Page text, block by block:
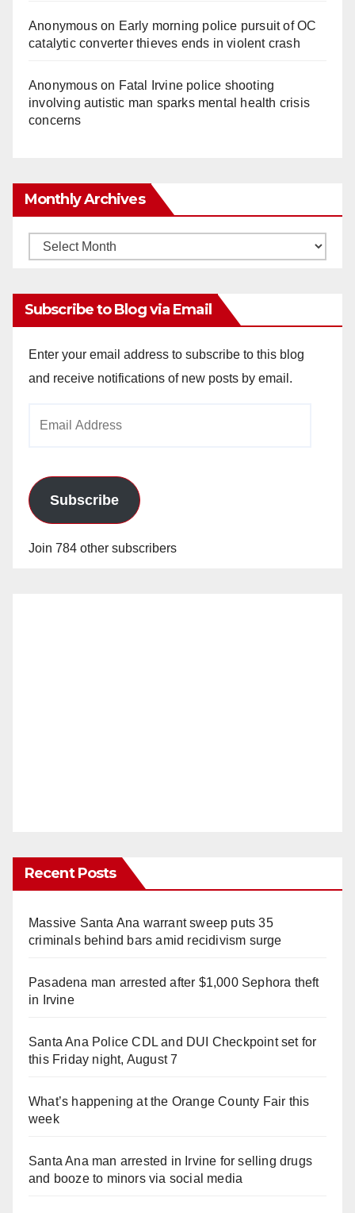
Anonymouson Early morning police pursuit of OC
catalytic converter thieves ends in violent crash
Anonymouson Fatal Irvine police shooting
involving autistic man sparks mental health crisis
concerns
Monthly Archives
Monthly
Subscribe to Blog via Email
Enter your email address to subscribe to this blog
and receive notifications of new posts by email.
Subscribe
Join 784 other subscribers
Recent Posts
Massive Santa Ana warrant sweep puts 35
criminals behind bars amid recidivism surge
Pasadena man arrested after $1,000 Sephora theft
in Irvine
Santa Ana Police CDL and DUI Checkpoint set for
this Friday night, August 7
What’s happening at the Orange County Fair this
week
Santa Ana man arrested in Irvine for selling drugs
and booze to minors via social media